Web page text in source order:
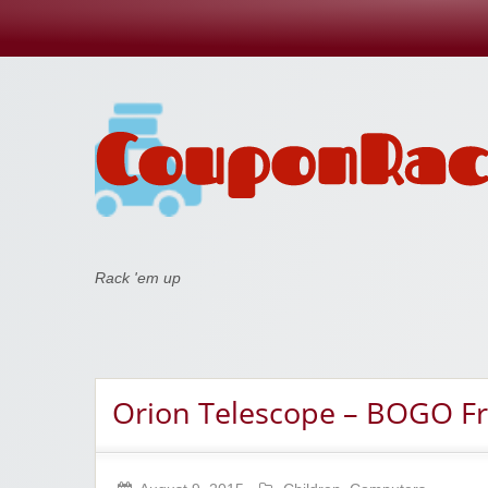
Coupon Rack
Rack 'em up
Orion Telescope – BOGO